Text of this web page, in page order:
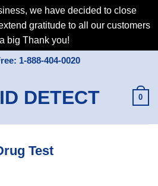
we have decided to close
gratitude to all our customers
big Thank you!
1-888-404-0020
0
Test